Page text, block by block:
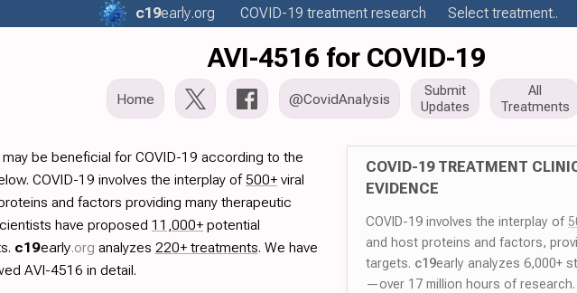
c19early.org COVID-19 treatment research Select treatment..
AVI-4516 for COVID-19
Home @CovidAnalysis
Submit
Updates
All
Treatments
COVID-19 TREATMENT
EVIDENCE
COVID-19 involves the interplay of
and host proteins and factors,
targets. c19early analyzes 6,000+
—over 17 million hours of research.
be beneficial for COVID-19 according to the
COVID-19 involves the interplay of500+ viral
and factors providing many therapeutic
have proposed 11,000+ potential
c19early.org analyzes 220+ treatments. We have
AVI-4516 in detail.